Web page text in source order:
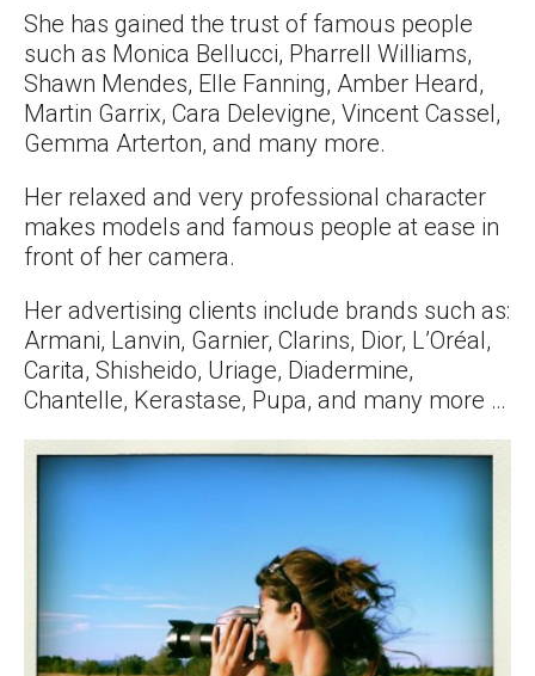
She has gained the trust of famous people
such as Monica Bellucci, Pharrell Williams,
Shawn Mendes, Elle Fanning, Amber Heard,
Martin Garrix, Cara Delevigne, Vincent Cassel,
Gemma Arterton, and many more.
Her relaxed and very professional character
makes models and famous people at ease in
front of her camera.
Her advertising clients include brands such as:
Armani, Lanvin, Garnier, Clarins, Dior, L’Oréal,
Carita, Shisheido, Uriage, Diadermine,
Chantelle, Kerastase, Pupa, and many more …